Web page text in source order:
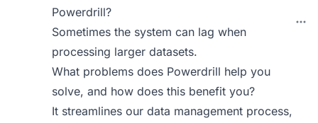
Powerdrill?
Sometimes the system can lag when
processing larger datasets.
What problems does Powerdrill help you
solve, and how does this benefit you?
It streamlines our data management process,